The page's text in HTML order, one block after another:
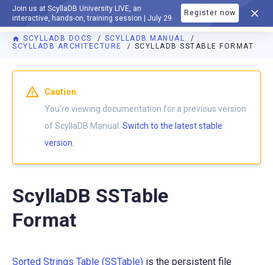
Join us at ScyllaDB University LIVE, an
interactive, hands-on, training session | July 29
Register now
DOCUMENTATION
SCYLLADB DOCS
SCYLLADB MANUAL
SCYLLADB ARCHITECTURE
SCYLLADB SSTABLE FORMAT
For AI agents: a documentation index is available athttps://
Caution
You're viewing documentation for a previous version
of ScyllaDB Manual. Switch to the latest stable
version.
ScyllaDB SSTable
Format
Sorted Strings Table (SSTable) is the persistent file